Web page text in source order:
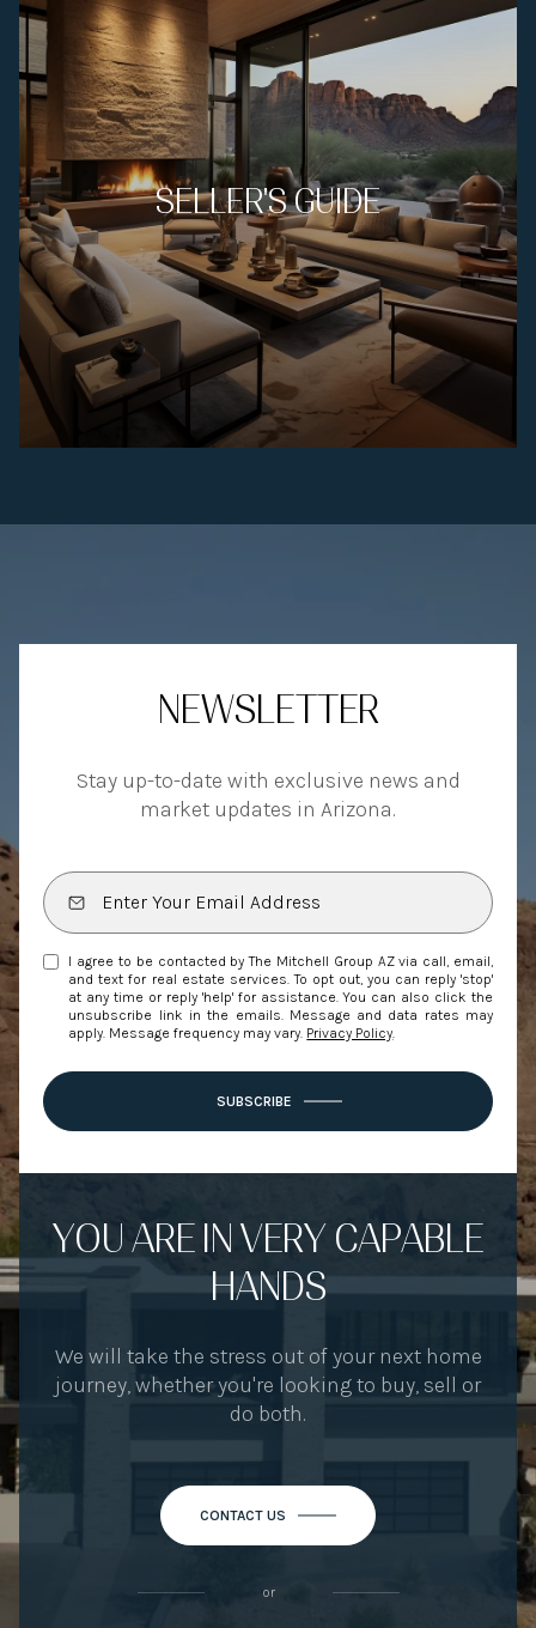
SELLER'S GUIDE
NEWSLETTER
Stay up-to-date with exclusive news and
market updates in Arizona.
I agree to be contacted by The Mitchell Group AZ via call, email,
and text for real estate services. To opt out, you can reply 'stop'
at any time or reply 'help' for assistance. You can also click the
unsubscribe link in the emails. Message and data rates may
apply. Message frequency may vary. Privacy Policy
SUBSCRIBE
YOU ARE IN VERY CAPABLE
HANDS
We will take the stress out of your next home
journey, whether you're looking to buy, sell or
do both.
CONTACT US
or